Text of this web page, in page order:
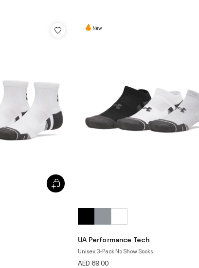
New
UA Performance Tech
Unisex 3-Pack No Show Socks
AED 69.00